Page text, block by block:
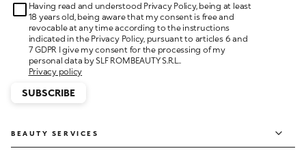
Having read and understood Privacy Policy, being at least
18 years old, being aware that my consent is free and
revocable at any time according to the instructions
indicated in the Privacy Policy, pursuant to articles 6 and
7 GDPR I give my consent for the processing of my
personal data by SLF ROMBEAUTY S.R.L..
Privacy policy
SUBSCRIBE
BEAUTY SERVICES